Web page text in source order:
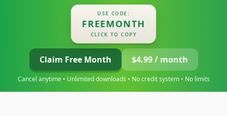
USE CODE:
FREEMONTH
CLICK TO COPY
Claim Free Month $4.99 / month
Cancel anytime • Unlimited downloads • No credit system • No limits